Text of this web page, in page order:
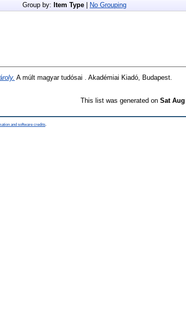
Group by: Item Type No Grouping
A múlt magyar tudósai . Akadémiai Kiadó, Budapest.
This list was generated on Sat Aug
and software credits